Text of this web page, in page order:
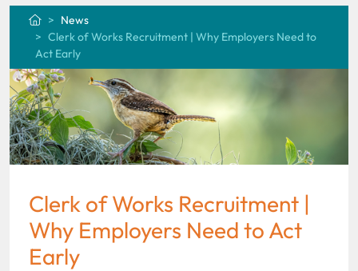
News
Clerk of Works Recruitment | Why Employers Need to
Act Early
Clerk of Works Recruitment |
Why Employers Need to Act
Early